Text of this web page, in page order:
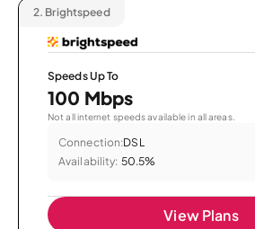
2. Brightspeed
Speeds Up To
100 Mbps
Not all internet speeds available in all areas.
Connection:DSL
Availability: 50.5%
View Plans